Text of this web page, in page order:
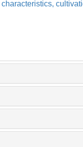
characteristics,